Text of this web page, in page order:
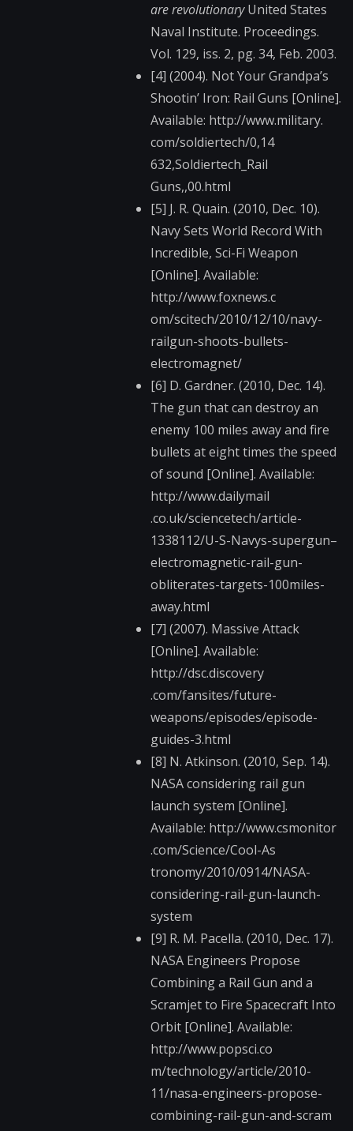
are revolutionaryUnited States
Naval Institute. Proceedings.
Vol. 129, iss. 2, pg. 34, Feb. 2003.
[4] (2004). Not Your Grandpa’s
Shootin’ Iron: Rail Guns [Online].
Available: http://www.military.​
com/soldiertech/0,14​
632,Soldiertech_Rail​
Guns,,00.html
[5] J. R. Quain. (2010, Dec. 10).
Navy Sets World Record With
Incredible, Sci-Fi Weapon
[Online]. Available:
http://www.foxnews.c​
om/scitech/2010/12/1​0/navy-
railgun-shoot​s-bullets-
electromag​net/
[6] D. Gardner. (2010, Dec. 14).
The gun that can destroy an
enemy 100 miles away and fire
bullets at eight times the speed
of sound [Online]. Available:
http://www.dailymail​
.co.uk/sciencetech/a​rticle-
1338112/U-S-N​avys-supergun–
elect​romagnetic-rail-gun-​
obliterates-targets-​100miles-
away.html
[7] (2007). Massive Attack
[Online]. Available:
http://dsc.discovery​
.com/fansites/future​-
weapons/episodes/ep​isode-
guides-3.html
[8] N. Atkinson. (2010, Sep. 14).
NASA considering rail gun
launch system [Online].
Available: http://www.csmonitor​
.com/Science/Cool-As​
tronomy/2010/0914/NA​SA-
considering-rail-​gun-launch-
system
[9] R. M. Pacella. (2010, Dec. 17).
NASA Engineers Propose
Combining a Rail Gun and a
Scramjet to Fire Spacecraft Into
Orbit [Online]. Available:
http://www.popsci.co​
m/technology/article​/2010-
11/nasa-engine​ers-propose-
combinin​g-rail-gun-and-scram​